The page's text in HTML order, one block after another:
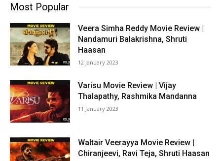
Most Popular
Veera Simha Reddy Movie Review |
Nandamuri Balakrishna, Shruti
Haasan
12 January 2023
Varisu Movie Review | Vijay
Thalapathy, Rashmika Mandanna
11 January 2023
Waltair Veerayya Movie Review |
Chiranjeevi, Ravi Teja, Shruti Haasan